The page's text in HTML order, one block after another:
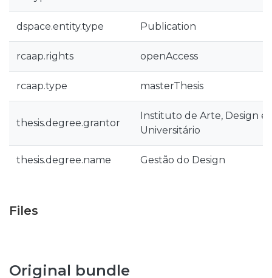
dspace.entity.type Publication
rcaap.rights openAccess
rcaap.type masterThesis
thesis.degree.grantor
Instituto de Arte, Design e
Universitário
thesis.degree.name Gestão do Design
Files
Original bundle